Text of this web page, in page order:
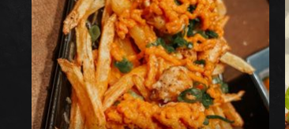
Alexander Dawson School
Lafayette Elementary School